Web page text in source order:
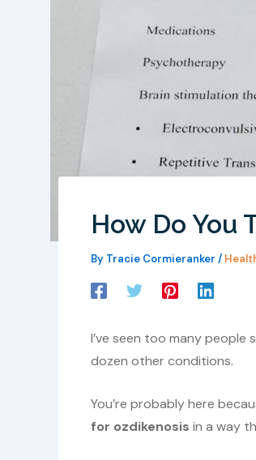
How Do You
By Tracie Cormieranker /
I’ve seen too many people
dozen other conditions.
You’re probably here
for ozdikenosis in a way